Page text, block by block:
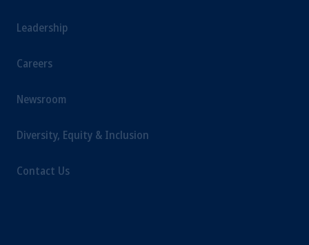
Leadership
Careers
Newsroom
Diversity, Equity & Inclusion
Contact Us